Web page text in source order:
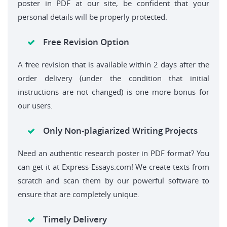
poster in PDF at our site, be confident that your
personal details will be properly protected.
Free Revision Option
A free revision that is available within 2 days after the
order delivery (under the condition that initial
instructions are not changed) is one more bonus for
our users.
Only Non-plagiarized Writing Projects
Need an authentic research poster in PDF format? You
can get it at Express-Essays.com! We create texts from
scratch and scan them by our powerful software to
ensure that are completely unique.
Timely Delivery